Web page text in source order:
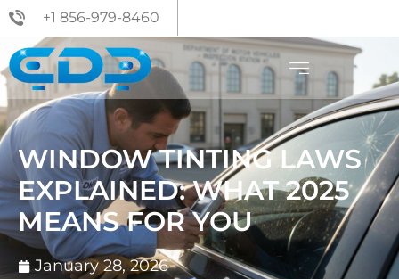
+1 856-979-8460
WINDOW TINTING LAWS
EXPLAINED: WHAT 2025
MEANS FOR YOU
January 28, 2026